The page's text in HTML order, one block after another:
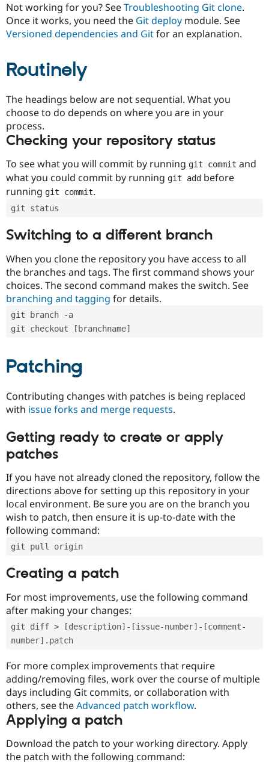
Drupal for
Healthcare
Drupal for
Drupal for
Tourism
Modules
Recipes
Site
Issue
Forum
Drupal
Not working for you? SeeTroubleshooting Git clone.
Once it works, you need the Git deploy module. See
Versioned dependencies and Gitfor an explanation.
Routinely
The headings below are not sequential. What you
choose to do depends on where you are in your
process.
Checking your repository status
To see what you will commit by running git commit and
what you could commit by running git add before
running git commit.
git status
Switching to a different branch
When you clone the repository you have access to all
the branches and tags. The first command shows your
choices. The second command makes the switch. See
branching and tagging for details.
git branch -a
git checkout [branchname]
Patching
Contributing changes with patches is being replaced
with issue forks and merge requests.
Getting ready to create or apply
patches
If you have not already cloned the repository, follow the
directions above for setting up this repository in your
local environment. Be sure you are on the branch you
wish to patch, then ensure it is up-to-date with the
following command:
git pull origin
Creating a patch
For most improvements, use the following command
after making your changes:
git diff > [description]-[issue-number]-[comment-
number].patch
For more complex improvements that require
adding/removing files, work over the course of multiple
days including Git commits, or collaboration with
others, see theAdvanced patch workflow.
Applying a patch
Download the patch to your working directory. Apply
the patch with the following command: